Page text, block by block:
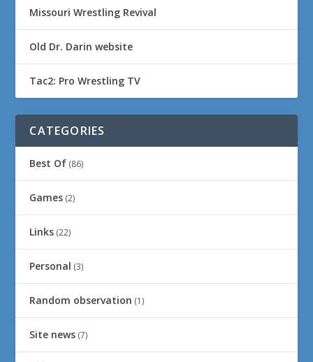
Missouri Wrestling Revival
Old Dr. Darin website
Tac2: Pro Wrestling TV
CATEGORIES
Best Of (86)
Games (2)
Links (22)
Personal (3)
Random observation (1)
Site news (7)